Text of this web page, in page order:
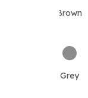
Brown
Grey